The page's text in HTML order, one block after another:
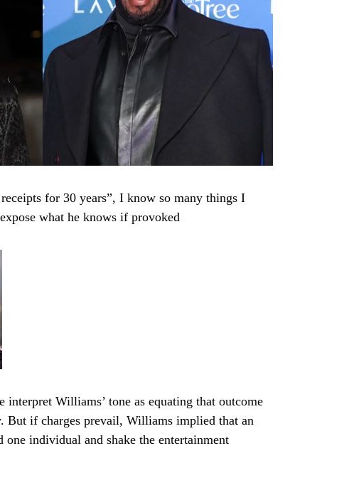
for 30 years”, I know so many things I
what he knows if provoked
Williams’ tone as equating that outcome
But if charges prevail, Williams implied that an
individual and shake the entertainment